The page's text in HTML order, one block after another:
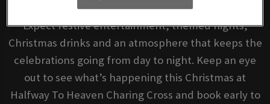
Expect festive entertainment, themed nights,
Christmas drinks and an atmosphere that keeps the
celebrations going from day to night. Keep an eye
out to see what’s happening this Christmas at
Halfway To Heaven Charing Cross and book early to